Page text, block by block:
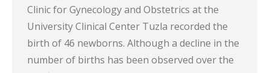
Clinic for Gynecology and Obstetrics at the
University Clinical Center Tuzla recorded the
birth of 46 newborns. Although a decline in the
number of births has been observed over the